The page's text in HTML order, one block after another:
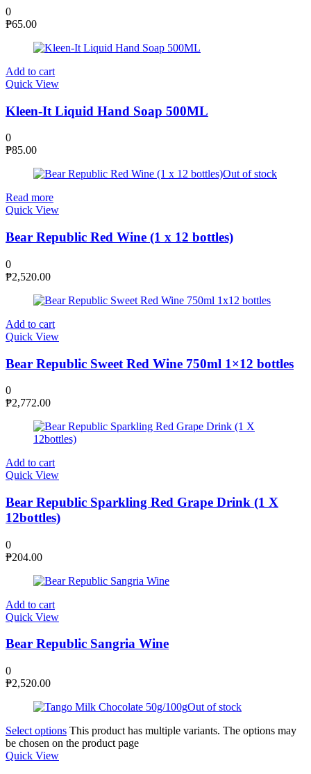
0
₱65.00
Add to cart
Quick View
Kleen-It Liquid Hand Soap 500ML
0
₱85.00
Out of stock
Read more
Quick View
Bear Republic Red Wine (1 x 12 bottles)
0
₱2,520.00
Add to cart
Quick View
Bear Republic Sweet Red Wine 750ml 1×12 bottles
0
₱2,772.00
Add to cart
Quick View
Bear Republic Sparkling Red Grape Drink (1 X
12bottles)
0
₱204.00
Add to cart
Quick View
Bear Republic Sangria Wine
0
₱2,520.00
Out of stock
Select options This product has multiple variants. The options may
be chosen on the product page
Quick View